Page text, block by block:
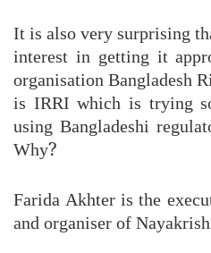
It is also very surprising
interest in getting it
organisation Bangladesh
is IRRI which is trying
using Bangladeshi
Why?
Farida Akhter is the
and organiser of